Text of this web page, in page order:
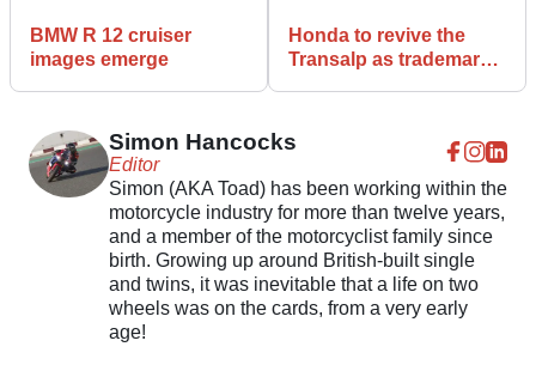
BMW R 12 cruiser
images emerge
Honda to revive the
Transalp as trademark
Simon Hancocks
Editor
Simon (AKA Toad) has been working within the
motorcycle industry for more than twelve years,
and a member of the motorcyclist family since
birth. Growing up around British-built single
and twins, it was inevitable that a life on two
wheels was on the cards, from a very early
age!